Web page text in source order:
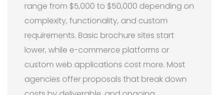
range from $5,000 to $50,000 depending on
complexity, functionality, and custom
requirements. Basic brochure sites start
lower, while e-commerce platforms or
custom web applications cost more. Most
agencies offer proposals that break down